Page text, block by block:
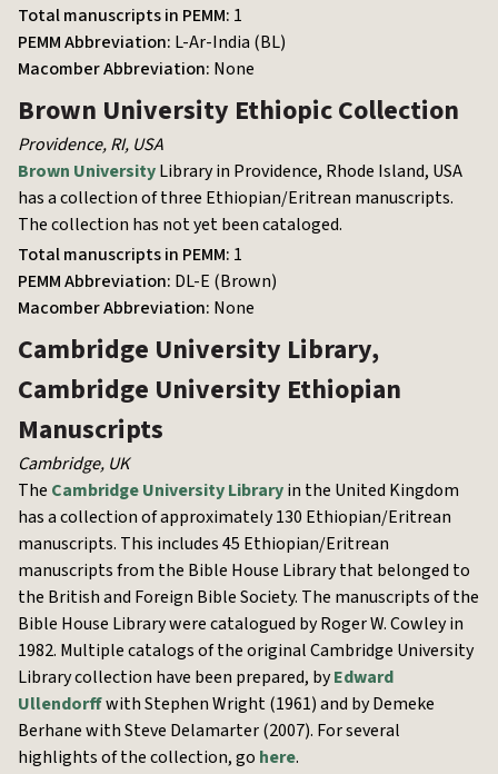
Total manuscripts in PEMM: 1
PEMM Abbreviation: L-Ar-India (BL)
Macomber Abbreviation: None
Brown University Ethiopic Collection
Providence, RI, USA
Brown UniversityLibrary in Providence, Rhode Island, USA
has a collection of three Ethiopian/Eritrean manuscripts.
The collection has not yet been cataloged.
Total manuscripts in PEMM: 1
PEMM Abbreviation: DL-E (Brown)
Macomber Abbreviation: None
Cambridge University Library,
Cambridge University Ethiopian
Manuscripts
Cambridge, UK
The Cambridge University Libraryin the United Kingdom
has a collection of approximately 130 Ethiopian/Eritrean
manuscripts. This includes 45 Ethiopian/Eritrean
manuscripts from the Bible House Library that belonged to
the British and Foreign Bible Society. The manuscripts of the
Bible House Library were catalogued by Roger W. Cowley in
1982. Multiple catalogs of the original Cambridge University
Library collection have been prepared, byEdward
Ullendorffwith Stephen Wright (1961) and by Demeke
Berhane with Steve Delamarter (2007). For several
highlights of the collection, go here.